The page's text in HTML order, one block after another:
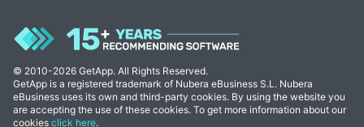
© 2010-2026 GetApp. All Rights Reserved.
GetApp is a registered trademark of Nubera eBusiness S.L. Nubera
eBusiness uses its own and third-party cookies. By using the website you
are accepting the use of these cookies. To get more information about our
cookies click here.